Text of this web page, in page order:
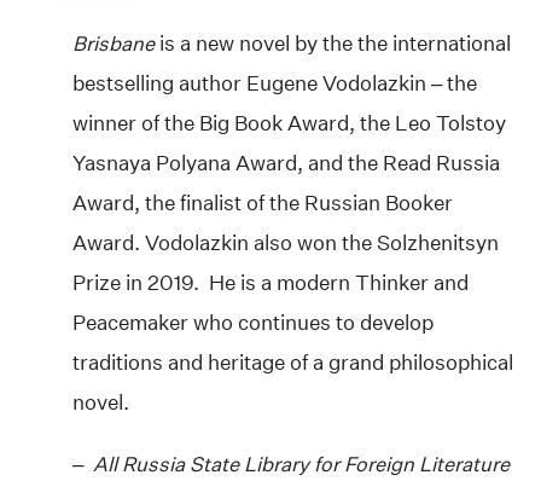
Brisbaneis a new novel by the the international
bestselling author Eugene Vodolazkin – the
winner of the Big Book Award, the Leo Tolstoy
Yasnaya Polyana Award, and the Read Russia
Award, the finalist of the Russian Booker
Award. Vodolazkin also won the Solzhenitsyn
Prize in 2019. He is a modern Thinker and
Peacemaker who continues to develop
traditions and heritage of a grand philosophical
novel.
– All Russia State Library for Foreign Literature